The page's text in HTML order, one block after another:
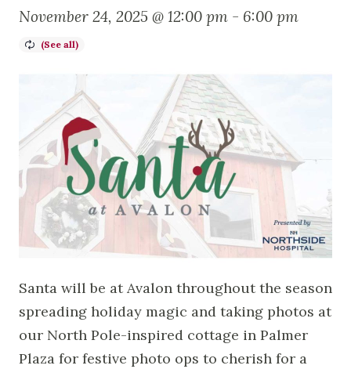
November 24, 2025 @ 12:00 pm - 6:00 pm
Santa will be at Avalon throughout the season
spreading holiday magic and taking photos at
our North Pole-inspired cottage in Palmer
Plaza for festive photo ops to cherish for a